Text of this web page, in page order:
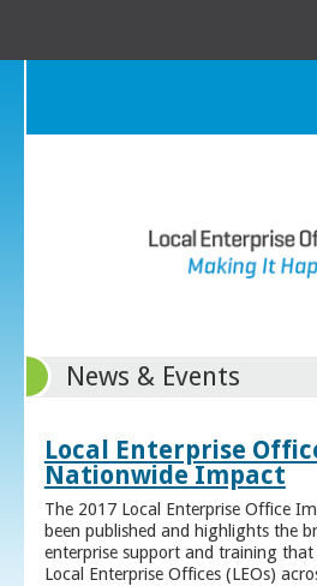
News & Events
Local Enterprise
Nationwide Impact
The 2017 Local Enterprise Office
been published and highlights the
enterprise support and training that
Local Enterprise Offices (LEOs)